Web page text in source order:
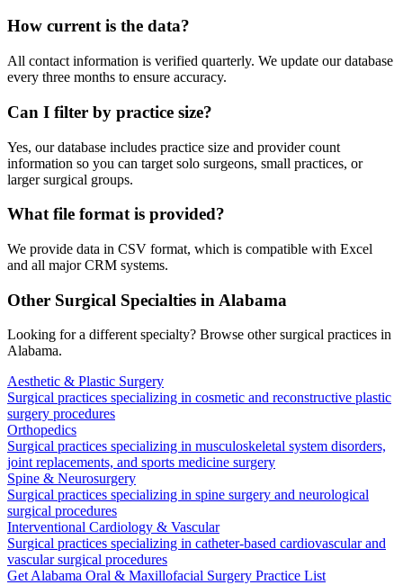
How current is the data?
All contact information is verified quarterly. We update our database
every three months to ensure accuracy.
Can I filter by practice size?
Yes, our database includes practice size and provider count
information so you can target solo surgeons, small practices, or
larger surgical groups.
What file format is provided?
We provide data in CSV format, which is compatible with Excel
and all major CRM systems.
Other Surgical Specialties in Alabama
Looking for a different specialty? Browse other surgical practices in
Alabama.
Aesthetic & Plastic Surgery
Surgical practices specializing in cosmetic and reconstructive plastic
surgery procedures
Orthopedics
Surgical practices specializing in musculoskeletal system disorders,
joint replacements, and sports medicine surgery
Spine & Neurosurgery
Surgical practices specializing in spine surgery and neurological
surgical procedures
Interventional Cardiology & Vascular
Surgical practices specializing in catheter-based cardiovascular and
vascular surgical procedures
GetAlabama Oral & Maxillofacial Surgery Practice List